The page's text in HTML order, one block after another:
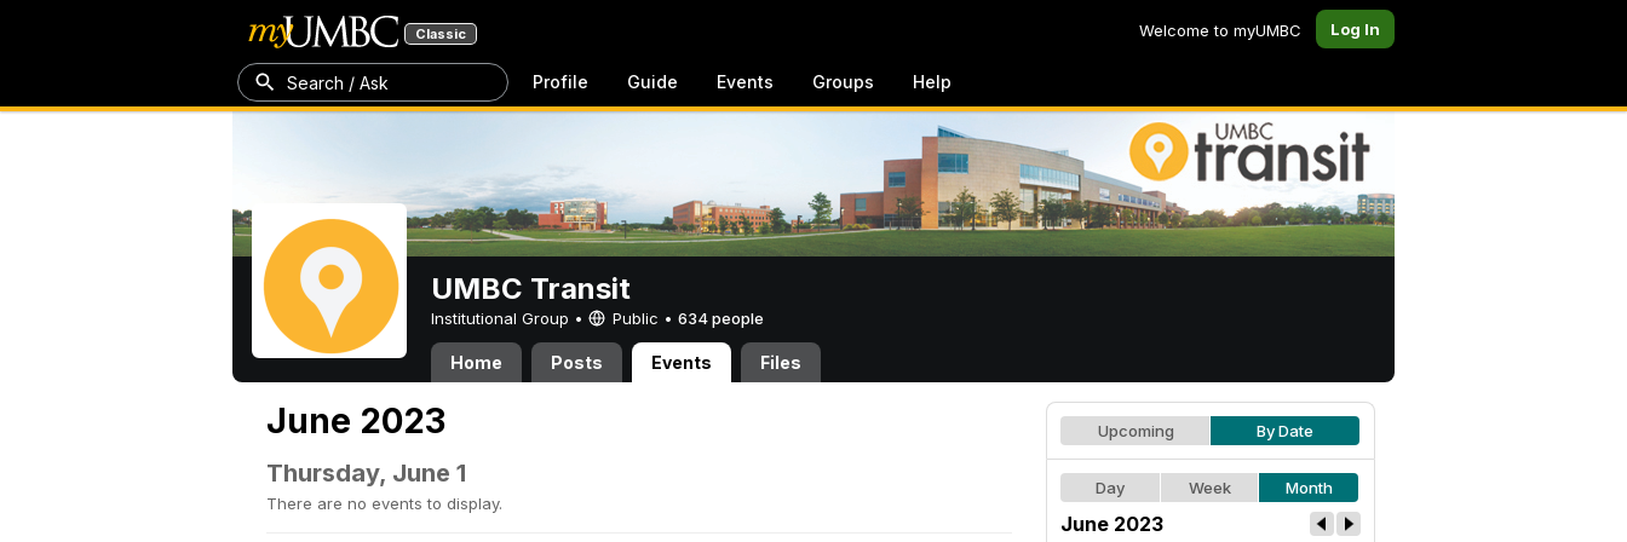
Classic Welcome to myUMBC Log In
Search / Ask Profile Guide Events Groups Help
UMBC Transit
Institutional Group • Public • 634 people
Home Posts Events Files
June 2023
Thursday, June 1
There are no events to display.
Upcoming By Date
Day Week Month
June 2023